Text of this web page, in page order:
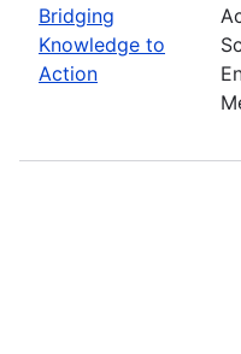
Bridging
Knowledge to
Action